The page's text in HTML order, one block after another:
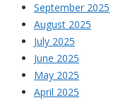
September 2025
August 2025
July 2025
June 2025
May 2025
April 2025